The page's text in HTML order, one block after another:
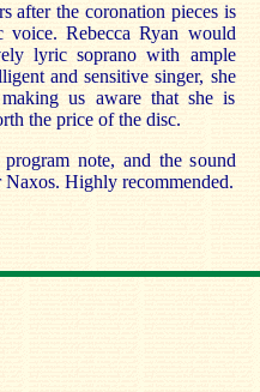
after the coronation pieces is
voice. Rebecca Ryan would
lyric soprano with ample
and sensitive singer, she
us aware that she is
the price of the disc.
note, and the sound
Highly recommended.